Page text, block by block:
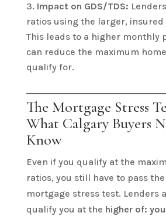
Impact on GDS/TDS:
ratios using the larger,
This leads to a higher monthly
can reduce the maximum
qualify for.
The Mortgage Stress
What Calgary Buyers
Know
Even if you qualify at the
ratios, you still have to pass
mortgage stress test. Lenders
qualify you at the higher of: